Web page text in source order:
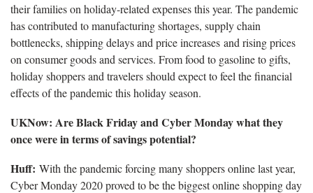
their families on holiday-related expenses this year. The pandemic
has contributed to manufacturing shortages, supply chain
bottlenecks, shipping delays and price increases and rising prices
on consumer goods and services. From food to gasoline to gifts,
holiday shoppers and travelers should expect to feel the financial
effects of the pandemic this holiday season.
UKNow: Are Black Friday and Cyber Monday what they
once were in terms of savings potential?
Huff: With the pandemic forcing many shoppers online last year,
Cyber Monday 2020 proved to be the biggest online shopping day